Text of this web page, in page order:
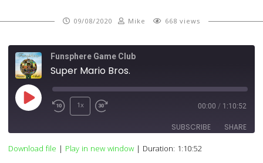
09/08/2020 Mike 668 views
Funsphere Game Club
Super Mario Bros.
Play
1x 00:00 / 1:10:52
SUBSCRIBE SHARE
Download file | Play in new window| Duration: 1:10:52